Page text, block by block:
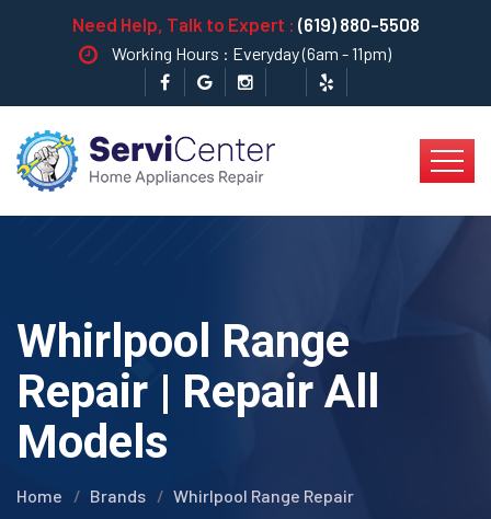
Need Help, Talk to Expert : (619) 880-5508
Working Hours : Everyday (6am - 11pm)
Whirlpool Range
Repair | Repair All
Models
Home Brands Whirlpool Range Repair